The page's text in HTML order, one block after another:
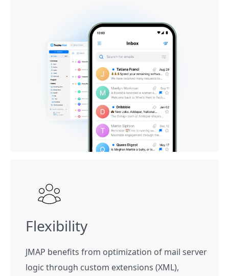
Flexibility
JMAP benefits from optimization of mail server
logic through custom extensions (XML),